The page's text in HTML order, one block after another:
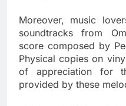
Moreover, music
soundtracks from
score composed by
Physical copies on
of appreciation for
provided by these